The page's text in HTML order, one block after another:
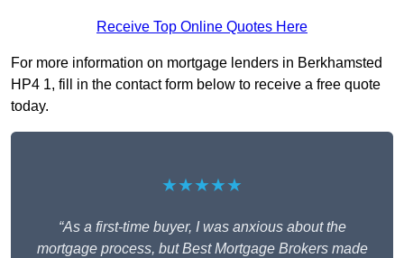
Receive Top Online Quotes Here
For more information on mortgage lenders in Berkhamsted
HP4 1, fill in the contact form below to receive a free quote
today.
★★★★★
“As a first-time buyer, I was anxious about the
mortgage process, but Best Mortgage Brokers made